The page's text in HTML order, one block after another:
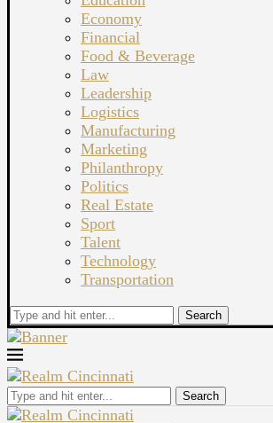
Economy
Financial
Food & Beverage
Law
Leadership
Logistics
Manufacturing
Marketing
Philanthropy
Politics
Real Estate
Sport
Talent
Technology
Transportation
Search
Search